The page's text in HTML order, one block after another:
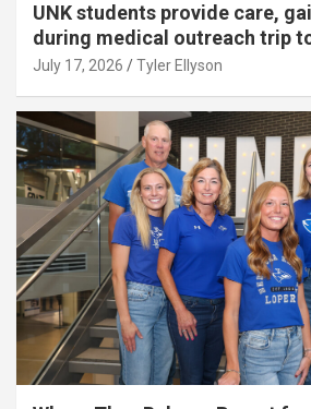
UNK students provide care,
during medical outreach trip
July 17, 2026 Tyler Ellyson